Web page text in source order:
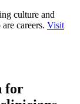
culture and
careers. Visit
for